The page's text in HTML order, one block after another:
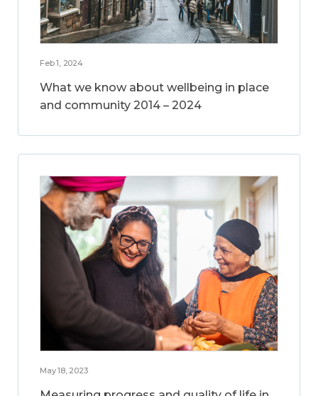
Feb 1, 2024
What we know about wellbeing in place
and community 2014 – 2024
May 18, 2023